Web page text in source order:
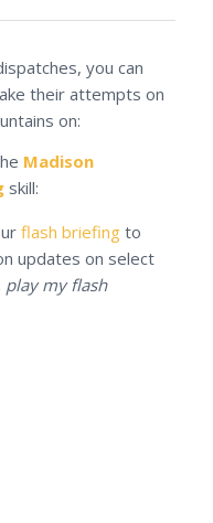
you can
their attempts on
on:
Madison
skill:
flash briefingto
updates on select
play my flash